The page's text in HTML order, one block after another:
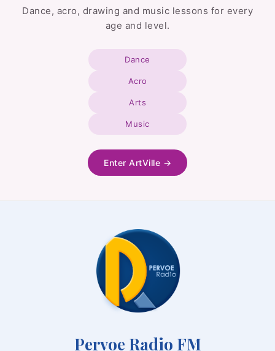
Dance, acro, drawing and music lessons for every
age and level.
Dance
Acro
Arts
Music
Enter ArtVille →
Pervoe Radio FM
Audio